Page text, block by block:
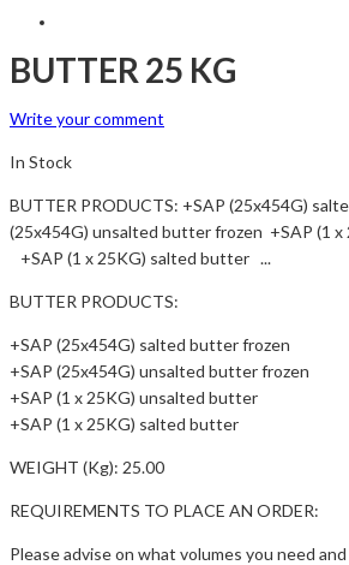
BUTTER 25 KG
Write your comment
In Stock
BUTTER PRODUCTS: +SAP (25x454G)
(25x454G) unsalted butter frozen +SAP (1
+SAP (1 x 25KG) salted butter ...
BUTTER PRODUCTS:
+SAP (25x454G) salted butter frozen
+SAP (25x454G) unsalted butter frozen
+SAP (1 x 25KG) unsalted butter
+SAP (1 x 25KG) salted butter
WEIGHT (Kg): 25.00
REQUIREMENTS TO PLACE AN ORDER:
Please advise on what volumes you need